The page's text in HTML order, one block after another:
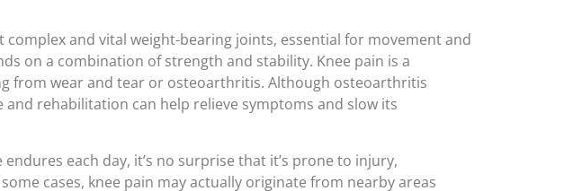
complex and vital weight-bearing joints, essential for movement and
on a combination of strength and stability. Knee pain is a
from wear and tear or osteoarthritis. Although osteoarthritis
rehabilitation can help relieve symptoms and slow its
each day, it’s no surprise that it’s prone to injury,
cases, knee pain may actually originate from nearby areas